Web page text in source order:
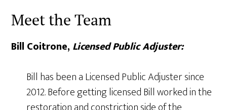
Meet the Team
Bill Coitrone, Licensed Public Adjuster:
Bill has been a Licensed Public Adjuster since
2012. Before getting licensed Bill worked in the